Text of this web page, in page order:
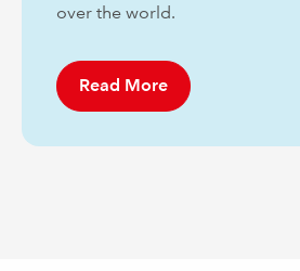
over the world.
Read More